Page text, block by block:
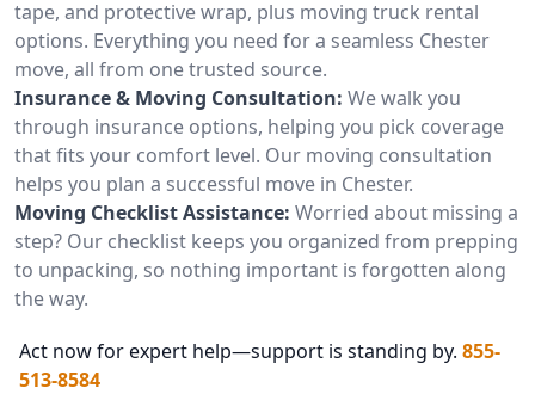
tape, and protective wrap, plus moving truck rental
options. Everything you need for a seamless Chester
move, all from one trusted source.
Insurance & Moving Consultation: We walk you
through insurance options, helping you pick coverage
that fits your comfort level. Our moving consultation
helps you plan a successful move in Chester.
Moving Checklist Assistance: Worried about missing a
step? Our checklist keeps you organized from prepping
to unpacking, so nothing important is forgotten along
the way.
Act now for expert help—support is standing by. 855-
513-8584